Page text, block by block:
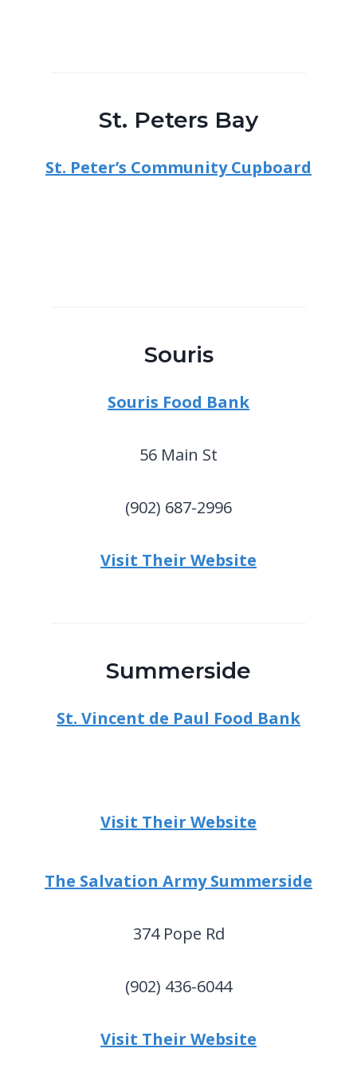
St. Peters Bay
St. Peter’s Community Cupboard
Souris
Souris Food Bank
56 Main St
(902) 687-2996
Visit Their Website
Summerside
St. Vincent de Paul Food Bank
Visit Their Website
The Salvation Army Summerside
374 Pope Rd
(902) 436-6044
Visit Their Website